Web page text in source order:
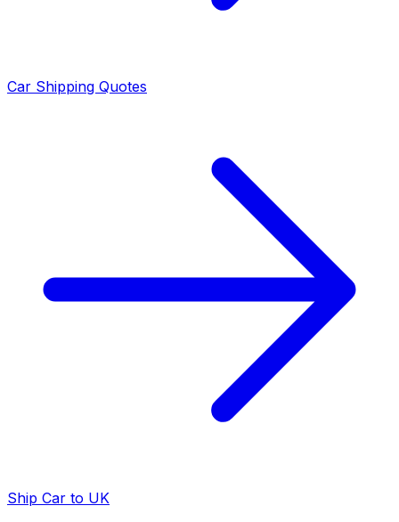
Car Shipping Quotes
Ship Car to UK